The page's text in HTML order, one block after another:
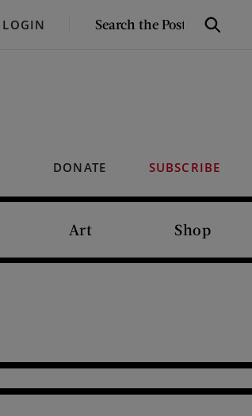
LOGIN
SEARCH
Search
DONATE SUBSCRIBE
Art Shop